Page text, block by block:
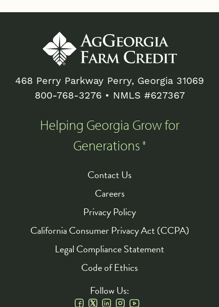
468 Perry Parkway Perry, Georgia 31069
800-768-3276 • NMLS #627367
Helping Georgia Grow for
Generations ®
Contact Us
Careers
Privacy Policy
California Consumer Privacy Act (CCPA)
Legal Compliance Statement
Code of Ethics
Follow Us: